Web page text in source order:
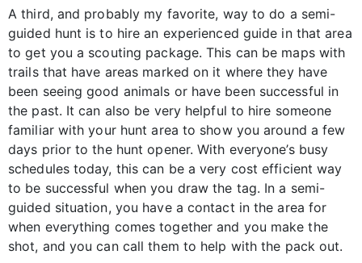
A third, and probably my favorite, way to do a semi-
guided hunt is to hire an experienced guide in that area
to get you a scouting package. This can be maps with
trails that have areas marked on it where they have
been seeing good animals or have been successful in
the past. It can also be very helpful to hire someone
familiar with your hunt area to show you around a few
days prior to the hunt opener. With everyone’s busy
schedules today, this can be a very cost efficient way
to be successful when you draw the tag. In a semi-
guided situation, you have a contact in the area for
when everything comes together and you make the
shot, and you can call them to help with the pack out.